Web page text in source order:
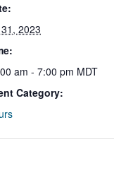
2023
am - 7:00 pm MDT
Category: